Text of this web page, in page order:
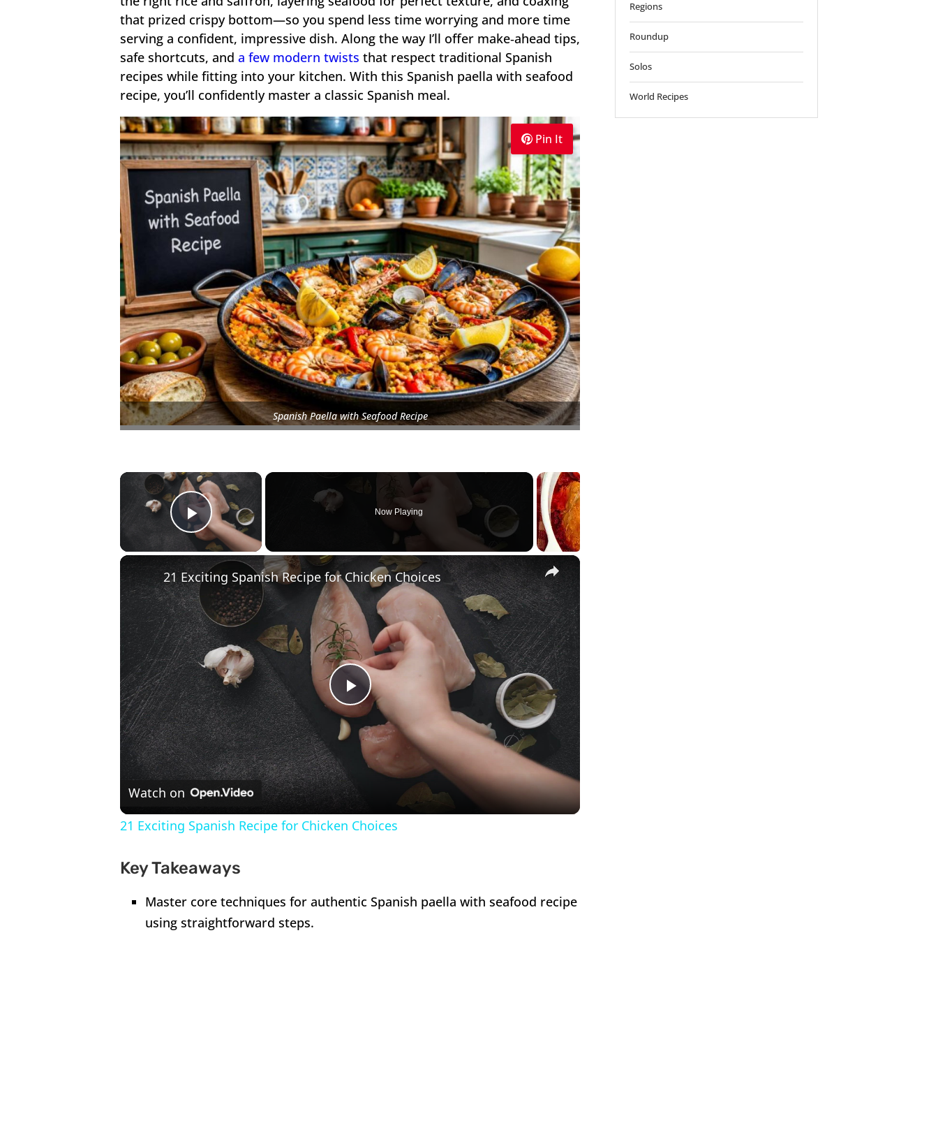
that prized crispy bottom—so you spend less time worrying and more time
serving a confident, impressive dish. Along the way I’ll offer make‑ahead tips,
safe shortcuts, and a few modern twists that respect traditional Spanish
recipes while fitting into your kitchen. With this Spanish paella with seafood
recipe, you’ll confidently master a classic Spanish meal.
Pin It
Spanish Paella with Seafood Recipe
×
Play Video
Now Playing
×
Play
Video
21 Exciting Spanish Recipe for Chicken Choices
Watch on
21 Exciting Spanish Recipe for Chicken Choices
Key Takeaways
Master core techniques for authentic Spanish paella with seafood recipe
using straightforward steps.
Regions
Roundup
Solos
World Recipes